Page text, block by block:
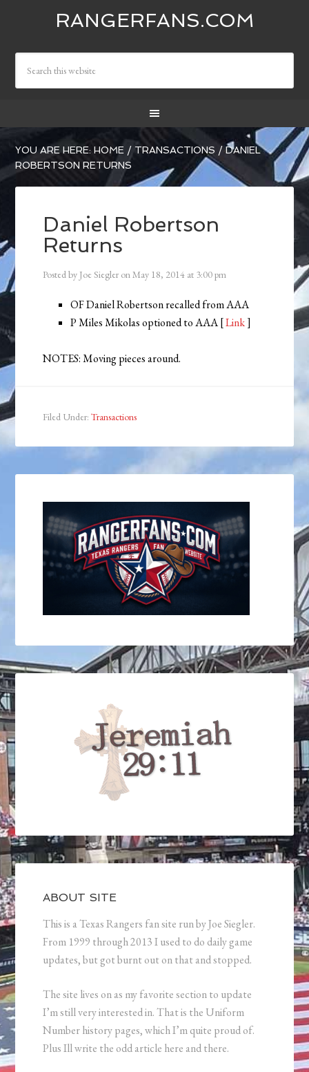
RANGERFANS.COM
YOU ARE HERE:HOME / TRANSACTIONS /DANIEL
ROBERTSON RETURNS
Daniel Robertson
Returns
Posted by Joe Siegler onMay 18, 2014 at 3:00 pm
OF Daniel Robertson recalled from AAA
P Miles Mikolas optioned to AAA [Link]
NOTES: Moving pieces around.
Filed Under:Transactions
ABOUT SITE
This is a Texas Rangers fan site run by Joe Siegler.
From 1999 through 2013 I used to do daily game
updates, but got burnt out on that and stopped.
The site lives on as my favorite section to update
I’m still very interested in. That is the Uniform
Number history pages, which I’m quite proud of.
Plus Ill write the odd article here and there.